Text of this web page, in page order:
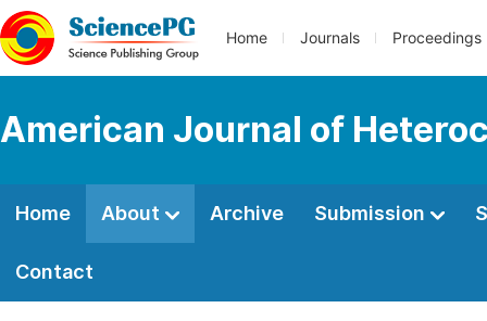
Home Journals Proceedings
American Journal of
Home About Archive Submission
Contact